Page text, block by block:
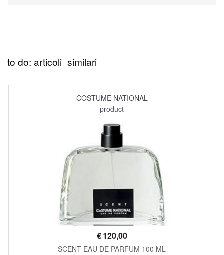
to do: articoli_similari
COSTUME NATIONAL
product
€120,00
SCENT EAU DE PARFUM 100 ML